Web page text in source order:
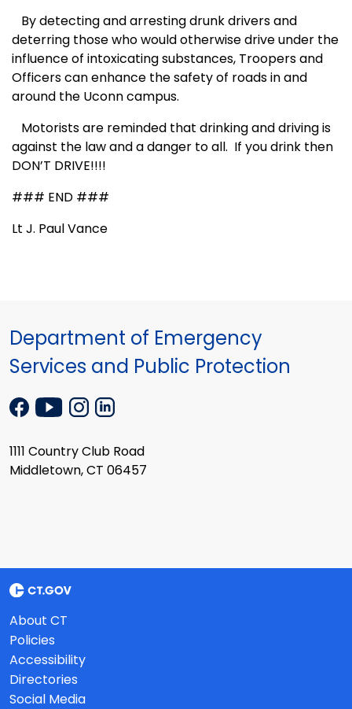
By detecting and arresting drunk drivers and
deterring those who would otherwise drive under the
influence of intoxicating substances, Troopers and
Officers can enhance the safety of roads in and
around the Uconn campus.
Motorists are reminded that drinking and driving is
against the law and a danger to all. If you drink then
DON’T DRIVE!!!!
### END ###
Lt J. Paul Vance
Department of Emergency
Services and Public Protection
1111 Country Club Road
Middletown, CT 06457
About CT
Policies
Accessibility
Directories
Social Media